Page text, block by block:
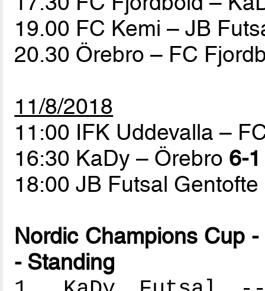
19.00 FC Kemi – JB
20.30 Örebro – FC
11/8/2018
11:00 IFK Uddevalla –
16:30 KaDy – Örebro 6-
18:00 JB Futsal
Nordic Champions Cup
- Standing